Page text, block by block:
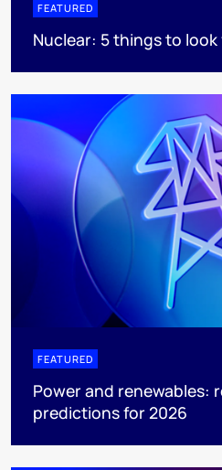
FEATURED
Nuclear: 5 things to look
FEATURED
Power and renewables:
predictions for 2026